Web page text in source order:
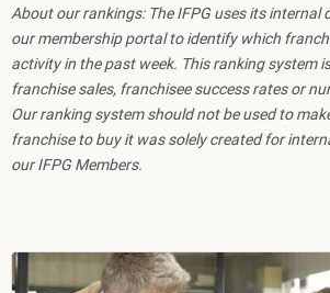
About our rankings: The IFPG uses its internal
our membership portal to identify which
activity in the past week. This ranking system
franchise sales, franchisee success rates or
Our ranking system should not be used to
franchise to buy it was solely created for
our IFPG Members.